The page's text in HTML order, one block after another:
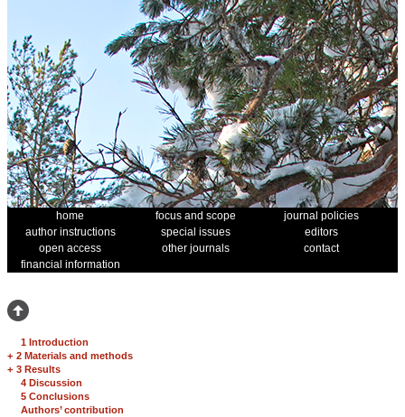
home focus and scope
journal policies
author instructions
special issues
editors
open access
other journals
contact
financial information
1 Introduction
+ 2 Materials and methods
+ 3 Results
4 Discussion
5 Conclusions
Authors’ contribution